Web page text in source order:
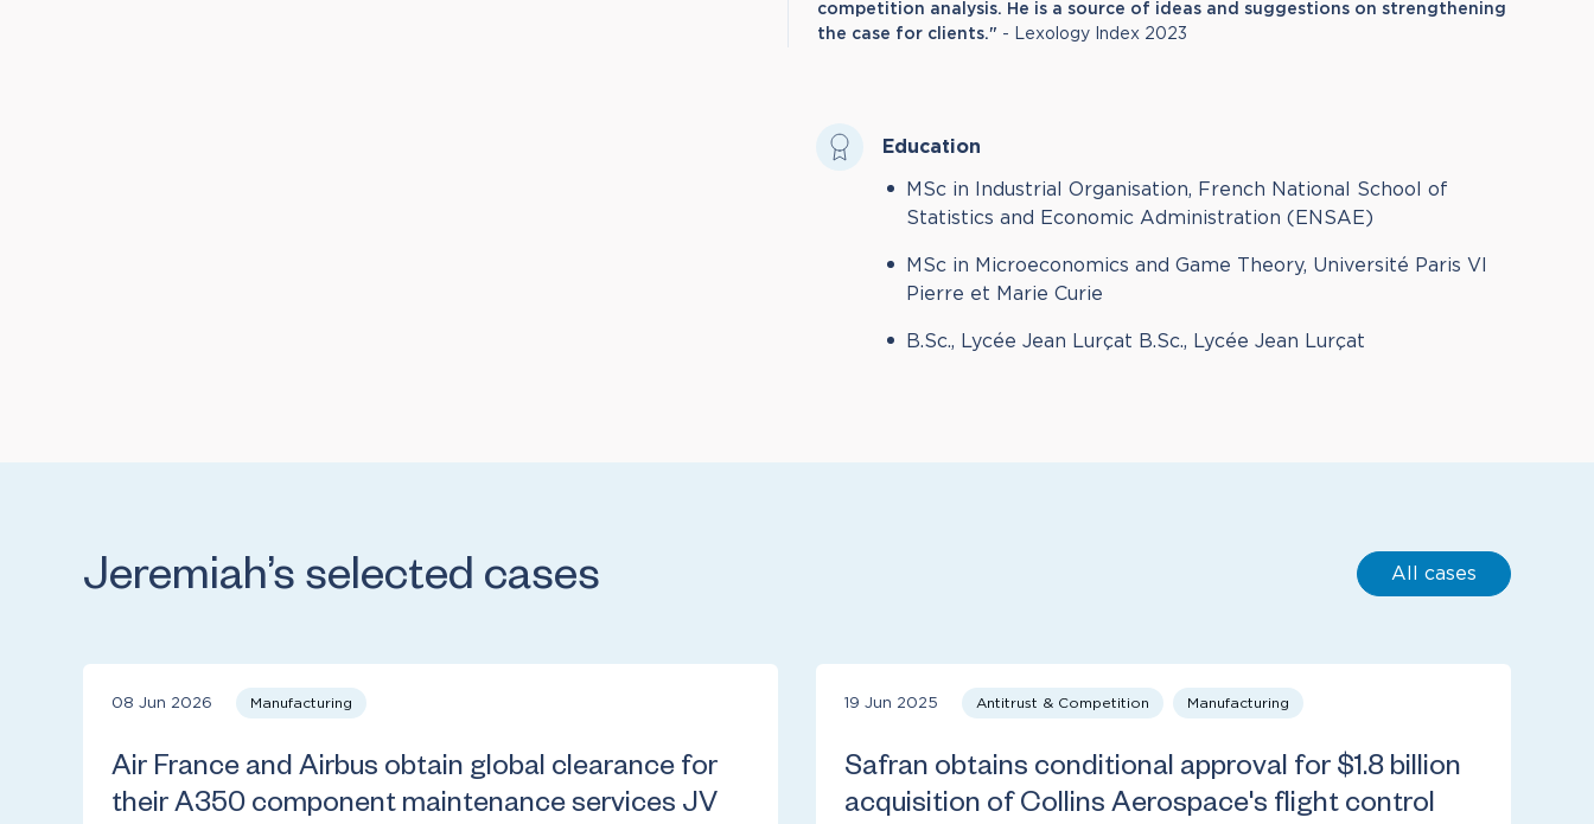
competition analysis. He is a source of ideas and suggestions on strengthening
the case for clients." - Lexology Index 2023
Education
MSc in Industrial Organisation, French National School of
Statistics and Economic Administration (ENSAE)
MSc in Microeconomics and Game Theory, Université Paris VI
Pierre et Marie Curie
B.Sc., Lycée Jean Lurçat B.Sc., Lycée Jean Lurçat
Jeremiah’s selected cases
08 Jun 2026 Manufacturing
Air France and Airbus obtain global clearance for
their A350 component maintenance services JV
19 Jun 2025 Antitrust & Competition Manufacturing
Safran obtains conditional approval for $1.8 billion
acquisition of Collins Aerospace's flight control
All cases